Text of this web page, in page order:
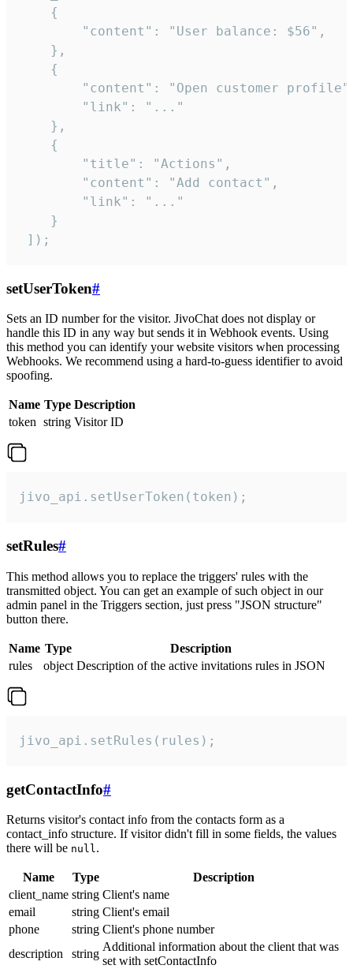
    {
        "content": "User balance: $56",
    },
    {
"content": "Open customer
        "link": "..."
    },
    {
        "title": "Actions",
        "content": "Add contact",
        "link": "..."
    }
]);
setUserToken#
Sets an ID number for the visitor. JivoChat does not display or
handle this ID in any way but sends it in Webhook events. Using
this method you can identify your website visitors when processing
Webhooks. We recommend using a hard-to-guess identifier to avoid
spoofing.
Name Type Description
token string Visitor ID
jivo_api.setUserToken(token);
setRules#
This method allows you to replace the triggers' rules with the
transmitted object. You can get an example of such object in our
admin panel in the Triggers section, just press "JSON structure"
button there.
Name Type
Description
rules
object Description of the active invitations rules in JSON
jivo_api.setRules(rules);
getContactInfo#
Returns visitor's contact info from the contacts form as a
contact_info structure. If visitor didn't fill in some fields, the values
there will be null.
Name Type
Description
client_name string Client's name
email
string Client's email
phone
string Client's phone number
description
string
Additional information about the client that was
set with setContactInfo